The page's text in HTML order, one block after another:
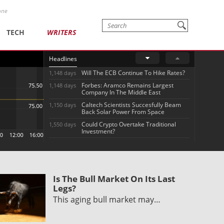
TECH WRITERS
Headlines
1,148 days Will The ECB Continue To Hike Rates?
1,148 days
Forbes: Aramco Remains Largest
Company In The Middle East
1,150 days
Caltech Scientists Succesfully Beam
Back Solar Power From Space
1,550 days
Could Crypto Overtake Traditional
Investment?
Is The Bull Market On Its Last
Legs?
This aging bull market may…